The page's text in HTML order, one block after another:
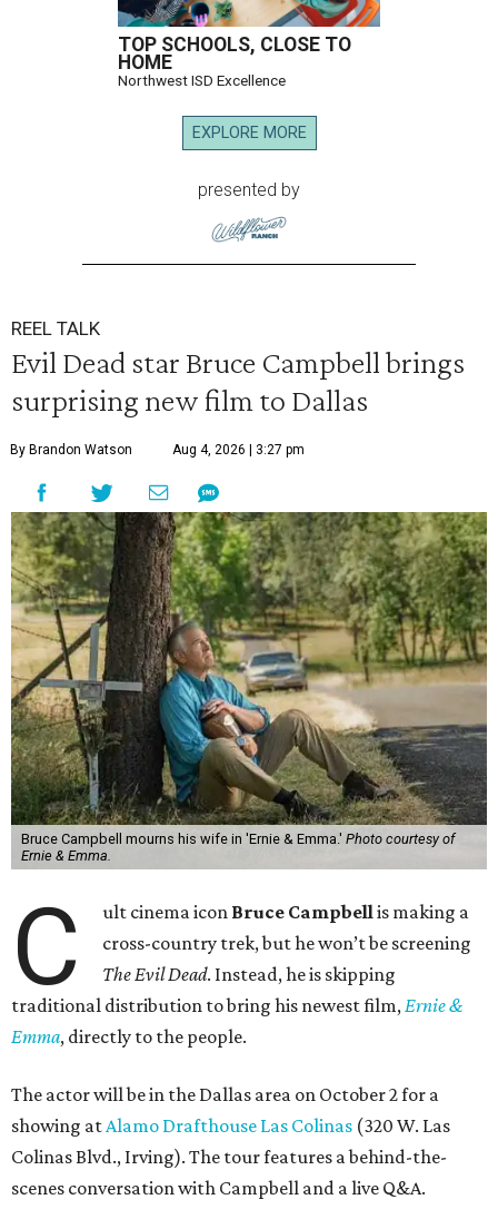
TOP SCHOOLS, CLOSE TO
HOME
Northwest ISD Excellence
EXPLORE MORE
presented by
REEL TALK
Evil Dead star Bruce Campbell brings
surprising new film to Dallas
By Brandon Watson Aug 4, 2026 | 3:27 pm
Bruce Campbell mourns his wife in 'Ernie & Emma.' Photo courtesy of
Ernie & Emma.
C ult cinema icon Bruce Campbellis making a
cross-country trek, but he won’t be screening
The Evil Dead. Instead, he is skipping
traditional distribution to bring his newest film,Ernie &
Emma, directly to the people.
The actor will be in the Dallas area on October 2 for a
showing atAlamo Drafthouse Las Colinas (320 W. Las
Colinas Blvd., Irving). The tour features a behind-the-
scenes conversation with Campbell and a live Q&A.